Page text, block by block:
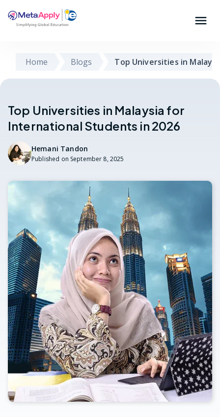
Home Blogs Top Universities in
Top Universities in Malaysia for
International Students in 2026
Hemani Tandon
Published on September 8, 2025